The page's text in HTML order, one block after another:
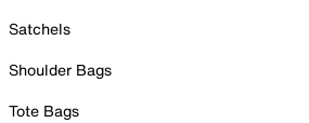
Satchels
Shoulder Bags
Tote Bags